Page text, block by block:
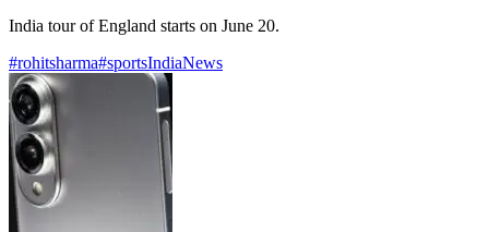
India tour of England starts on June 20.
#rohitsharma#sportsIndiaNews